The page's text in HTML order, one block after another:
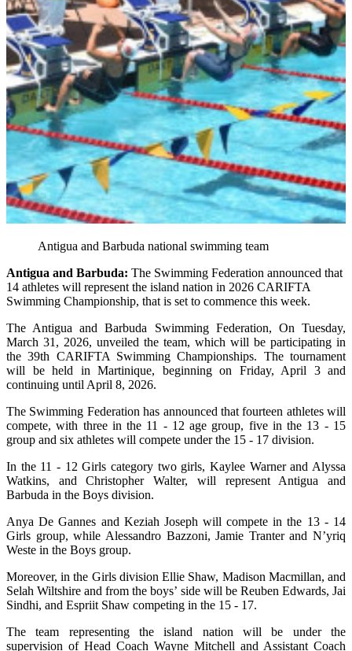
Antigua and Barbuda national swimming team
Antigua and Barbuda: The Swimming Federation announced that
14 athletes will represent the island nation in 2026 CARIFTA
Swimming Championship, that is set to commence this week.
The Antigua and Barbuda Swimming Federation, On Tuesday,
March 31, 2026, unveiled the team, which will be participating in
the 39th CARIFTA Swimming Championships. The tournament
will be held in Martinique, beginning on Friday, April 3 and
continuing until April 8, 2026.
The Swimming Federation has announced that fourteen athletes will
compete, with three in the 11 - 12 age group, five in the 13 - 15
group and six athletes will compete under the 15 - 17 division.
In the 11 - 12 Girls category two girls, Kaylee Warner and Alyssa
Watkins, and Christopher Walter, will represent Antigua and
Barbuda in the Boys division.
Anya De Gannes and Keziah Joseph will compete in the 13 - 14
Girls group, while Alessandro Bazzoni, Jamie Tranter and N’yriq
Weste in the Boys group.
Moreover, in the Girls division Ellie Shaw, Madison Macmillan, and
Selah Wiltshire and from the boys’ side will be Reuben Edwards, Jai
Sindhi, and Espriit Shaw competing in the 15 - 17.
The team representing the island nation will be under the
supervision of Head Coach Wayne Mitchell and Assistant Coach